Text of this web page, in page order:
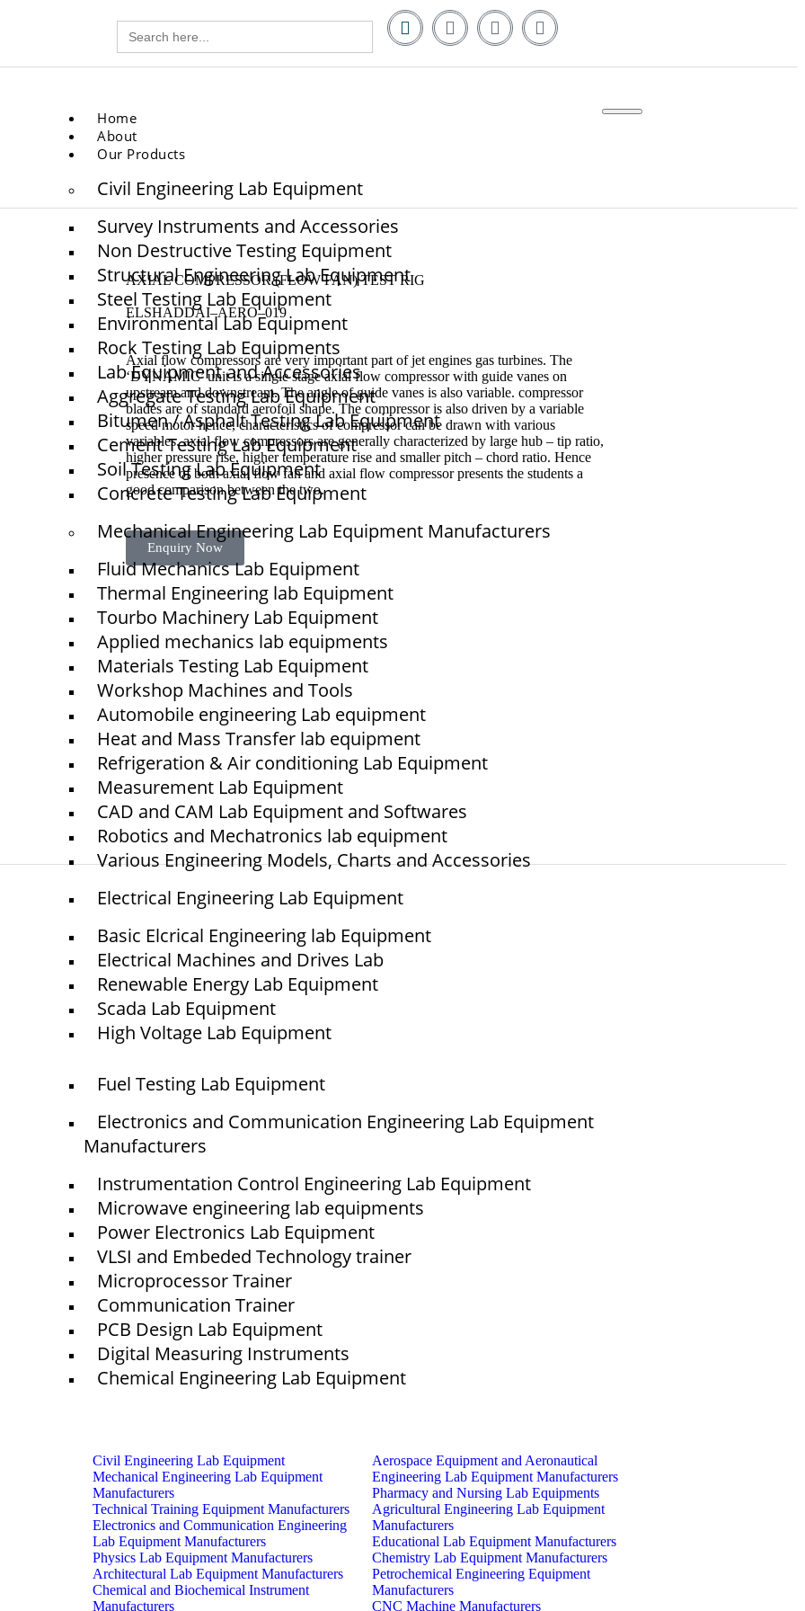
Search
for:
Home
About
Our Products
Civil Engineering Lab Equipment
Survey Instruments and Accessories
Non Destructive Testing Equipment
Structural Engineering Lab Equipment
Steel Testing Lab Equipment
Environmental Lab Equipment
Rock Testing Lab Equipments
Lab Equipment and Accessories
Aggregate Testing Lab Equipment
Bitumen / Asphalt Testing Lab Equipment
Cement Testing Lab Equipment
Soil Testing Lab Equipment
Concrete Testing Lab Equipment
Mechanical Engineering Lab Equipment Manufacturers
Fluid Mechanics Lab Equipment
Thermal Engineering lab Equipment
Tourbo Machinery Lab Equipment
Applied mechanics lab equipments
Materials Testing Lab Equipment
Workshop Machines and Tools
Automobile engineering Lab equipment
Heat and Mass Transfer lab equipment
Refrigeration & Air conditioning Lab Equipment
Measurement Lab Equipment
CAD and CAM Lab Equipment and Softwares
Robotics and Mechatronics lab equipment
Various Engineering Models, Charts and Accessories
Electrical Engineering Lab Equipment
Basic Elcrical Engineering lab Equipment
Electrical Machines and Drives Lab
Renewable Energy Lab Equipment
Scada Lab Equipment
High Voltage Lab Equipment
Fuel Testing Lab Equipment
Electronics and Communication Engineering Lab Equipment
Manufacturers
Instrumentation Control Engineering Lab Equipment
Microwave engineering lab equipments
Power Electronics Lab Equipment
VLSI and Embeded Technology trainer
Microprocessor Trainer
Communication Trainer
PCB Design Lab Equipment
Digital Measuring Instruments
Chemical Engineering Lab Equipment
Civil Engineering Lab Equipment
Mechanical Engineering Lab Equipment
Manufacturers
Technical Training Equipment Manufacturers
Electronics and Communication Engineering
Lab Equipment Manufacturers
Physics Lab Equipment Manufacturers
Architectural Lab Equipment Manufacturers
Chemical and Biochemical Instrument
Manufacturers
Aerospace Equipment and Aeronautical
Engineering Lab Equipment Manufacturers
Pharmacy and Nursing Lab Equipments
Agricultural Engineering Lab Equipment
Manufacturers
Educational Lab Equipment Manufacturers
Chemistry Lab Equipment Manufacturers
Petrochemical Engineering Equipment
Manufacturers
CNC Machine Manufacturers
AXIAL COMPRESSOR (FLOW FAN) TEST RIG
ELSHADDAI–AERO–019
Axial flow compressors are very important part of jet engines gas turbines. The
‘DYNAMIC’ unit is a single stage axial flow compressor with guide vanes on
upstream and downstream. The angle of guide vanes is also variable. compressor
blades are of standard aerofoil shape. The compressor is also driven by a variable
speed motor hence, characteristics of compressor can be drawn with various
variables. axial flow compressors are generally characterized by large hub – tip ratio,
higher pressure rise, higher temperature rise and smaller pitch – chord ratio. Hence
presence of both axial flow fan and axial flow compressor presents the students a
good comparison between the two.
Enquiry Now
Quick Links
Home
About Us
Blogs
Project
Contact
Old No.2,New No.3,S.V.Kovil Street, Sekar
Nagar, Ashok Nagar, Chennai - 600 083,
Tamilnadu , India